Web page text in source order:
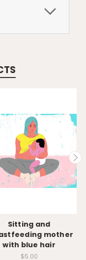
Sitting and
mother
with blue hair
$5.00